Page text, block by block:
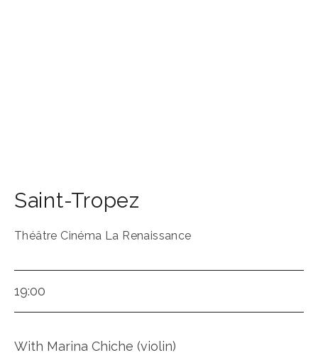
Saint-Tropez
Théâtre Cinéma La Renaissance
19:00
With Marina Chiche (violin)